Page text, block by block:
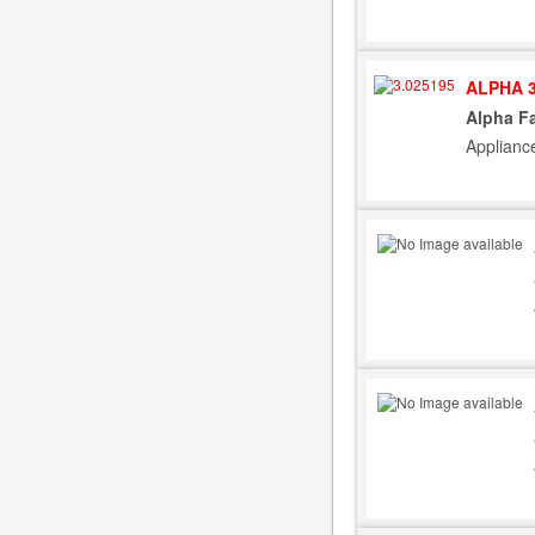
ALPHA
Alpha